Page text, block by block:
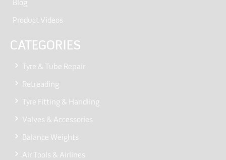
Blog
Product Videos
CATEGORIES
Tyre & Tube Repair
Retreading
Tyre Fitting & Handling
Valves & Accessories
Balance Weights
Air Tools & Airlines